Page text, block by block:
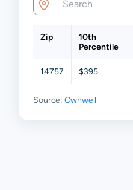
Zip
10th
Percentile
14757 $395
Source: Ownwell